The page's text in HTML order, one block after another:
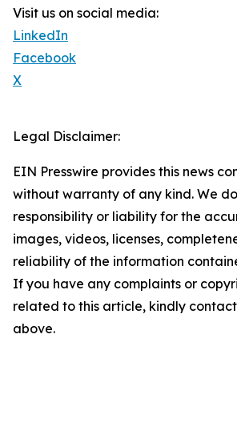
Visit us on social media:
LinkedIn
Facebook
X
Legal Disclaimer:
EIN Presswire provides this news
without warranty of any kind. We
responsibility or liability for the
images, videos, licenses,
reliability of the information
If you have any complaints or
related to this article, kindly
above.